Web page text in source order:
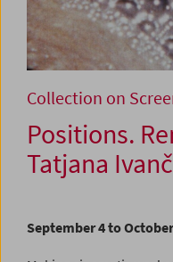
Collection on
Positions.
Tatjana
September 4 to